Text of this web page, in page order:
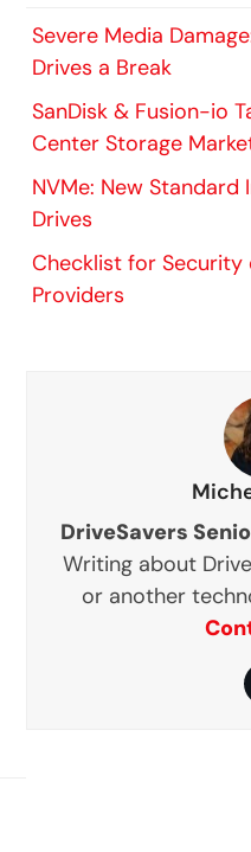
Severe Media
Drives a Break
SanDisk & Fusion-io
Center Storage
NVMe: New
Drives
Checklist for Security
Providers
DriveSavers
Writing about
or another